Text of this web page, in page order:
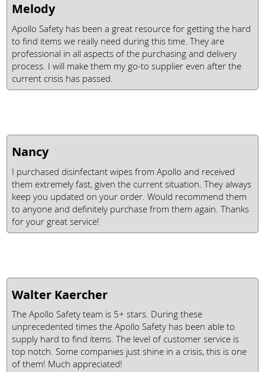
Melody
Apollo Safety has been a great resource for getting the hard
to find items we really need during this time. They are
professional in all aspects of the purchasing and delivery
process. I will make them my go-to supplier even after the
current crisis has passed.
Nancy
I purchased disinfectant wipes from Apollo and received
them extremely fast, given the current situation. They always
keep you updated on your order. Would recommend them
to anyone and definitely purchase from them again. Thanks
for your great service!
Walter Kaercher
The Apollo Safety team is 5+ stars. During these
unprecedented times the Apollo Safety has been able to
supply hard to find items. The level of customer service is
top notch. Some companies just shine in a crisis, this is one
of them! Much appreciated!